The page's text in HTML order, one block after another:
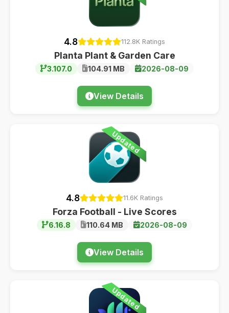
4.8 112.8K Ratings
Planta Plant & Garden Care
3.107.0 104.91 MB 2026-08-09
View Details
Updated
4.8 11.6K Ratings
Forza Football - Live Scores
6.16.8 110.64 MB 2026-08-09
View Details
Updated